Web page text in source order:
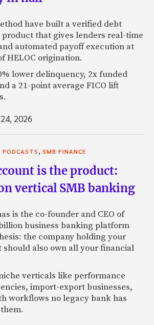
have built a verified debt
that gives lenders real-time
automated payoff execution at
HELOC origination.
lower delinquency, 2x funded
a 21-point average FICO lift
2026
PODCASTS, SMB FINANCE
is the product:
vertical SMB banking
is the co-founder and CEO of
business banking platform
the company holding your
should also own all your financial
verticals like performance
import-export businesses,
workflows no legacy bank has